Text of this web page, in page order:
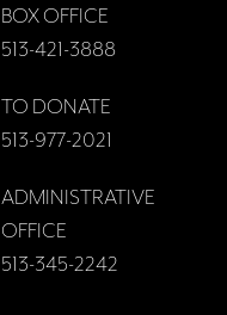
BOX OFFICE
513-421-3888
TO DONATE
513-977-2021
ADMINISTRATIVE
OFFICE
513-345-2242